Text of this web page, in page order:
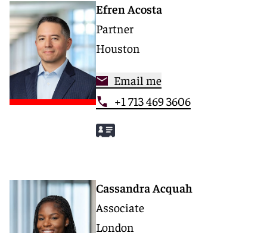
Efren Acosta
Partner
Houston
Email me
+1 713 469 3606
Cassandra Acquah
Associate
London